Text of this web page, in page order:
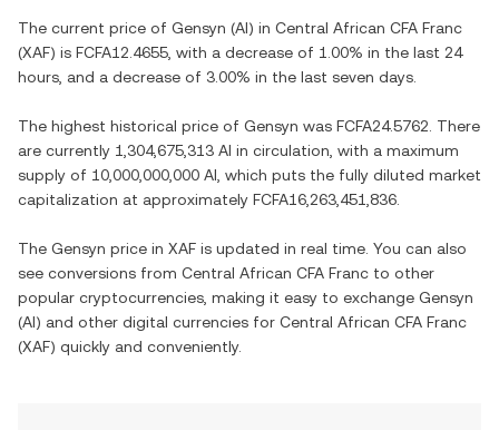
The current price of Gensyn (AI) in Central African CFA Franc
(XAF) is FCFA12.4655 , with a decrease of 1.00% in the last 24
hours, and a decrease of 3.00% in the last seven days.
The highest historical price of Gensyn was FCFA24.5762 . There
are currently 1,304,675,313 AI in circulation, with a maximum
supply of 10,000,000,000 AI , which puts the fully diluted market
capitalization at approximately FCFA16,263,451,836
The Gensyn price in XAF is updated in real time. You can also
see conversions from Central African CFA Franc to other
popular cryptocurrencies, making it easy to exchange Gensyn
(AI) and other digital currencies for Central African CFA Franc
(XAF) quickly and conveniently.